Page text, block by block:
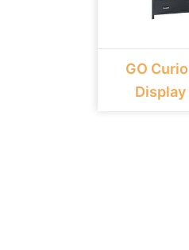
GO
Display